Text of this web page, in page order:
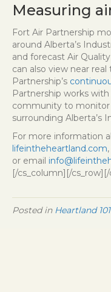
Measuring
Fort Air Partnership
around Alberta’s
and forecast Air
can also view near
Partnership’s
Partnership works
community to monitor
surrounding Alberta’s
For more information
lifeintheheartland.com
or email
[/cs_column][/
Posted in Heartland 101